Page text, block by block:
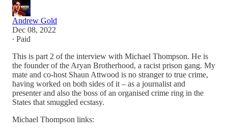
Andrew Gold
Dec 08, 2022
∙ Paid
This is part 2 of the interview with Michael Thompson. He is
the founder of the Aryan Brotherhood, a racist prison gang. My
mate and co-host Shaun Attwood is no stranger to true crime,
having worked on both sides of it – as a journalist and
presenter and also the boss of an organised crime ring in the
States that smuggled ecstasy.
Michael Thompson links: